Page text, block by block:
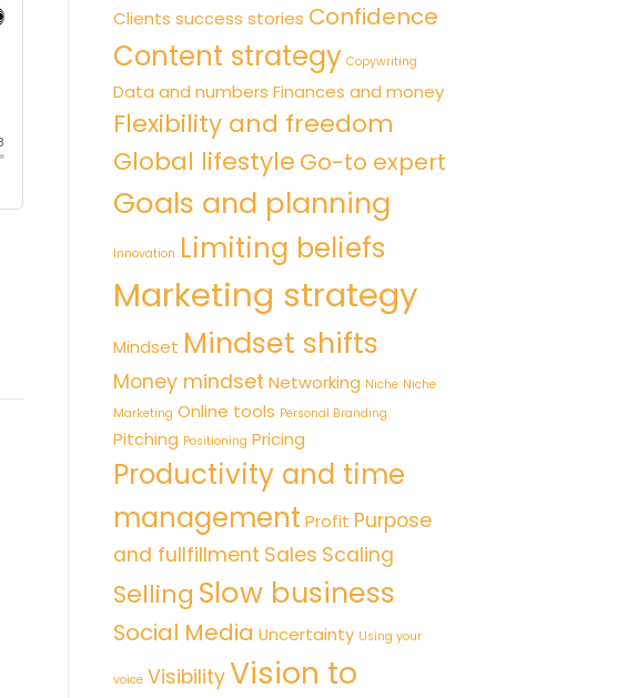
Clients success stories Confidence
Content strategy Copywriting
Data and numbers Finances and money
Flexibility and freedom
Global lifestyle Go-to expert
Goals and planning
Innovation Limiting beliefs
Marketing strategy
Mindset Mindset shifts
Money mindset Networking Niche Niche
Marketing Online tools Personal Branding
Pitching Positioning Pricing
Productivity and time
management Profit Purpose
and fullfillment Sales Scaling
Selling Slow business
Social Media Uncertainty Using your
voice VisibilityVision to